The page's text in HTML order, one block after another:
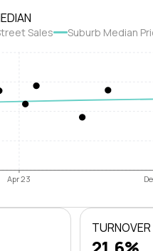
Sales Suburb Median
Apr 23